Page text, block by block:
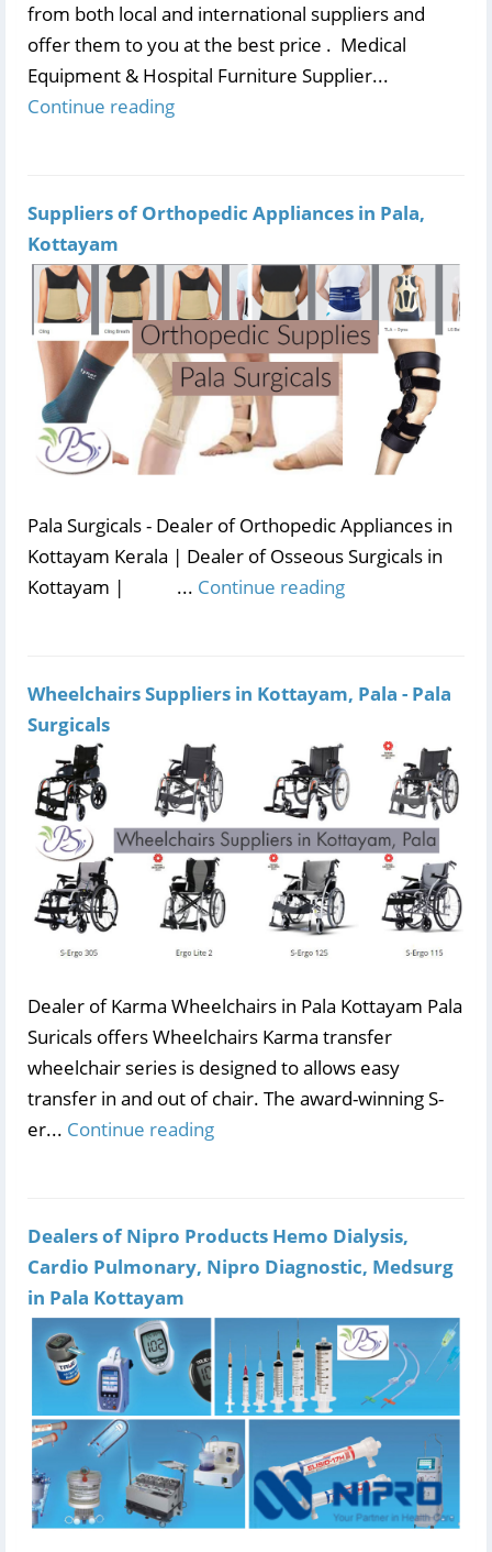
from both local and international suppliers and
offer them to you at the best price . Medical
Equipment & Hospital Furniture Supplier...
Continue reading
Suppliers of Orthopedic Appliances in Pala,
Kottayam
Pala Surgicals - Dealer of Orthopedic Appliances in
Kottayam Kerala | Dealer of Osseous Surgicals in
Kottayam | ... Continue reading
Wheelchairs Suppliers in Kottayam, Pala - Pala
Surgicals
Dealer of Karma Wheelchairs in Pala Kottayam Pala
Suricals offers Wheelchairs Karma transfer
wheelchair series is designed to allows easy
transfer in and out of chair. The award-winning S-
er... Continue reading
Dealers of Nipro Products Hemo Dialysis,
Cardio Pulmonary, Nipro Diagnostic, Medsurg
in Pala Kottayam